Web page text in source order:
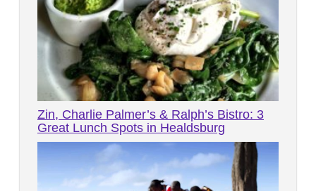
Zin, Charlie Palmer’s & Ralph’s Bistro: 3
Great Lunch Spots in Healdsburg